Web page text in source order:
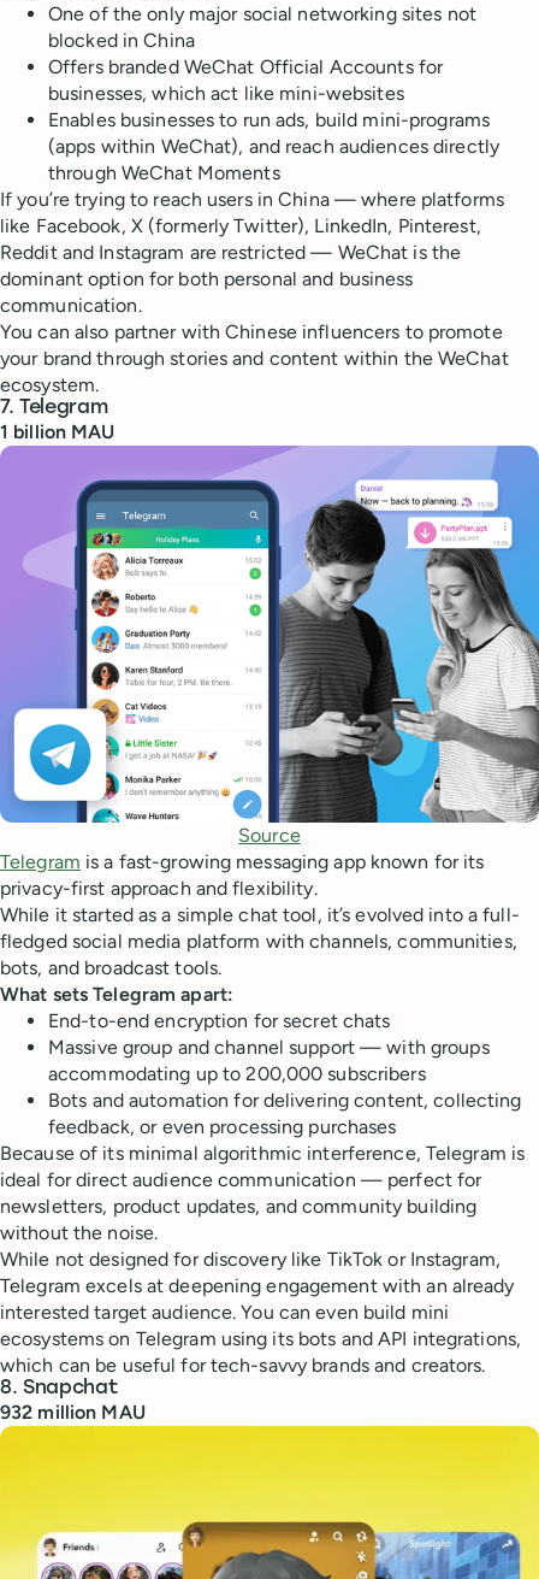
One of the only major social networking sites not
blocked in China
Offers branded WeChat Official Accounts for
businesses, which act like mini-websites
Enables businesses to run ads, build mini-programs
(apps within WeChat), and reach audiences directly
through WeChat Moments
If you’re trying to reach users in China — where platforms
like Facebook, X (formerly Twitter), LinkedIn, Pinterest,
Reddit and Instagram are restricted — WeChat is the
dominant option for both personal and business
communication.
You can also partner with Chinese influencers to promote
your brand through stories and content within the WeChat
ecosystem.
7. Telegram
1 billion MAU
Source
Telegram is a fast-growing messaging app known for its
privacy-first approach and flexibility.
While it started as a simple chat tool, it’s evolved into a full-
fledged social media platform with channels, communities,
bots, and broadcast tools.
What sets Telegram apart:
End-to-end encryption for secret chats
Massive group and channel support — with groups
accommodating up to 200,000 subscribers
Bots and automation for delivering content, collecting
feedback, or even processing purchases
Because of its minimal algorithmic interference, Telegram is
ideal for direct audience communication — perfect for
newsletters, product updates, and community building
without the noise.
While not designed for discovery like TikTok or Instagram,
Telegram excels at deepening engagement with an already
interested target audience. You can even build mini
ecosystems on Telegram using its bots and API integrations,
which can be useful for tech-savvy brands and creators.
8. Snapchat
932 million MAU